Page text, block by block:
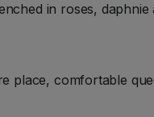
in roses,
place, comfortable